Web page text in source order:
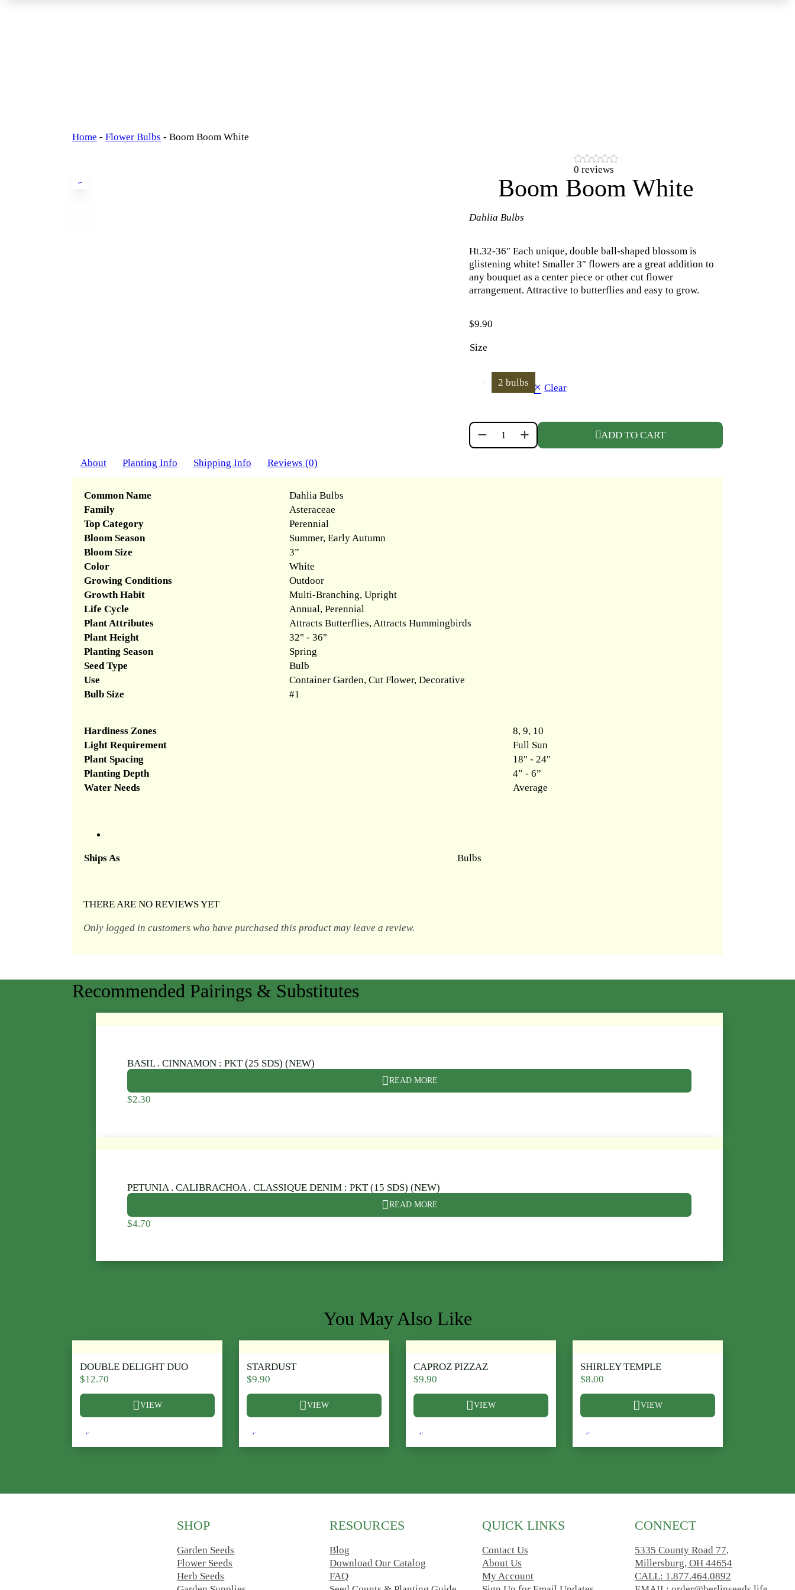
Home - Flower Bulbs - Boom Boom White
0 reviews
Boom Boom White
Dahlia Bulbs
Ht.32-36″ Each unique, double ball-shaped blossom is
glistening white! Smaller 3″ flowers are a great addition to
any bouquet as a center piece or other cut flower
arrangement. Attractive to butterflies and easy to grow.
$9.90
Size
2 bulbs Clear
BOOM BOOM WHITE QUANTITY
ADD TO CART
About Planting Info Shipping Info Reviews (0)
Common Name
Dahlia Bulbs
Family
Asteraceae
Top Category
Perennial
Bloom Season
Summer, Early Autumn
Bloom Size
3”
Color
White
Growing Conditions
Outdoor
Growth Habit
Multi-Branching, Upright
Life Cycle
Annual, Perennial
Plant Attributes
Attracts Butterflies, Attracts Hummingbirds
Plant Height
32" - 36"
Planting Season
Spring
Seed Type
Bulb
Use
Container Garden, Cut Flower, Decorative
Bulb Size
#1
Hardiness Zones
8, 9, 10
Light Requirement
Full Sun
Plant Spacing
18" - 24"
Planting Depth
4” - 6”
Water Needs
Average
Ships As Bulbs
THERE ARE NO REVIEWS YET
Only logged in customers who have purchased this product may leave a review.
Recommended Pairings & Substitutes
BASIL . CINNAMON : PKT (25 SDS) (NEW)
READ MORE
$2.30
PETUNIA . CALIBRACHOA . CLASSIQUE DENIM : PKT (15 SDS) (NEW)
READ MORE
$4.70
You May Also Like
DOUBLE DELIGHT DUO
$12.70
VIEW
This product has multiple variants. The options may be chosen on the product page
STARDUST
$9.90
VIEW
This product has multiple variants. The options may be chosen on the product page
CAPROZ PIZZAZ
$9.90
VIEW
This product has multiple variants. The options may be chosen on the product page
SHIRLEY TEMPLE
$8.00
VIEW
This product has multiple variants. The options
SHOP
Garden Seeds
Flower Seeds
Herb Seeds
RESOURCES
Blog
Download Our Catalog
FAQ
QUICK LINKS
Contact Us
About Us
My Account
CONNECT
5335 County Road 77,
Millersburg, OH 44654
CALL: 1.877.464.0892